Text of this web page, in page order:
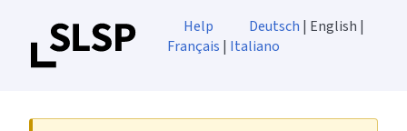
Help Deutsch | English |
Français | Italiano